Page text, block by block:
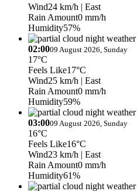
Wind24 km/h | East
Rain Amount0 mm/h
Humidity57%
02:0009 August 2026, Sunday
17°C
Feels Like17°C
Wind25 km/h | East
Rain Amount0 mm/h
Humidity59%
03:0009 August 2026, Sunday
16°C
Feels Like16°C
Wind23 km/h | East
Rain Amount0 mm/h
Humidity61%